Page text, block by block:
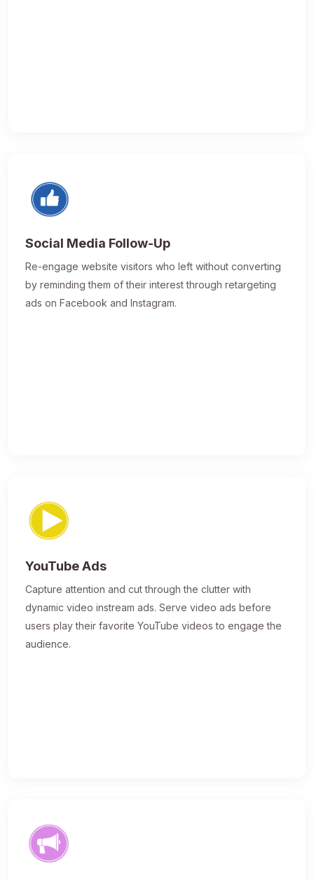
Social Media Follow-Up
Re-engage website visitors who left without converting
by reminding them of their interest through retargeting
ads on Facebook and Instagram.
YouTube Ads
Capture attention and cut through the clutter with
dynamic video instream ads. Serve video ads before
users play their favorite YouTube videos to engage the
audience.